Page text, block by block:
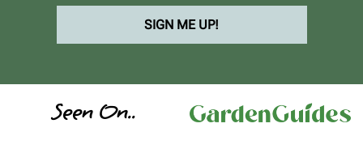
SIGN ME UP!
Seen On..